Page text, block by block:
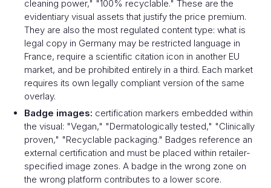
cleaning power," "100% recyclable." These are the
evidentiary visual assets that justify the price premium.
They are also the most regulated content type: what is
legal copy in Germany may be restricted language in
France, require a scientific citation icon in another EU
market, and be prohibited entirely in a third. Each market
requires its own legally compliant version of the same
overlay.
Badge images: certification markers embedded within
the visual: "Vegan," "Dermatologically tested," "Clinically
proven," "Recyclable packaging." Badges reference an
external certification and must be placed within retailer-
specified image zones. A badge in the wrong zone on
the wrong platform contributes to a lower score.